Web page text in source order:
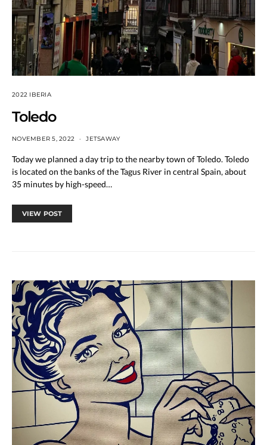
2022 IBERIA
Toledo
NOVEMBER 5, 2022 JETSAWAY
Today we planned a day trip to the nearby town of Toledo. Toledo
is located on the banks of the Tagus River in central Spain, about
35 minutes by high-speed…
VIEW POST